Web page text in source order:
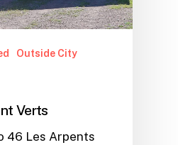
Outside City
Verts
46 Les Arpents